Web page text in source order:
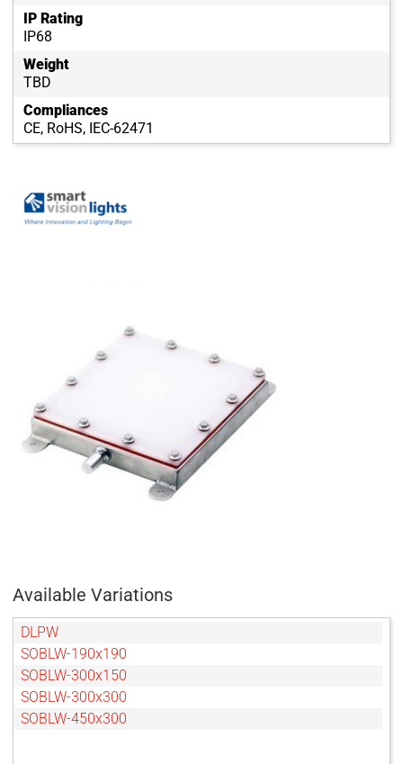
IP Rating
IP68
Weight
TBD
Compliances
CE, RoHS, IEC-62471
Available Variations
DLPW
SOBLW-190x190
SOBLW-300x150
SOBLW-300x300
SOBLW-450x300